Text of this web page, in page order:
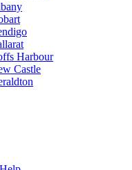
Harbour
Castle